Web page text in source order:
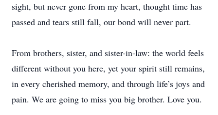
sight, but never gone from my heart, thought time has
passed and tears still fall, our bond will never part.
From brothers, sister, and sister-in-law: the world feels
different without you here, yet your spirit still remains,
in every cherished memory, and through life’s joys and
pain. We are going to miss you big brother. Love you.